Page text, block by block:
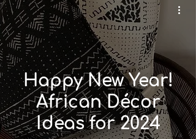
Happy New Year!
African Décor
Ideas for 2024